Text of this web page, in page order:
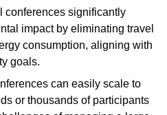
conferences significantly
impact by eliminating travel
consumption, aligning with
goals.
can easily scale to
or thousands of participants